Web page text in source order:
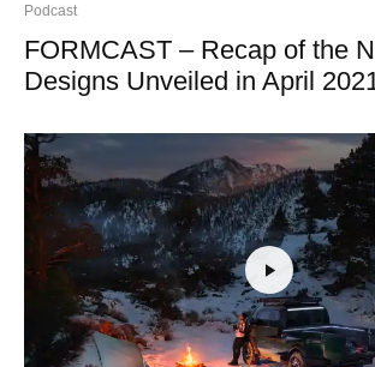
Podcast
FORMCAST – Recap of the
Designs Unveiled in April